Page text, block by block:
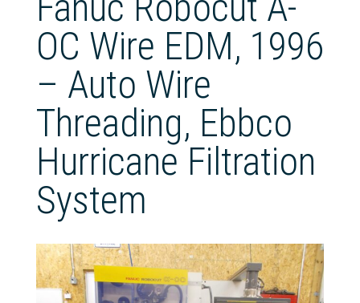
OC Wire EDM, 1996
– Auto Wire
Threading, Ebbco
Hurricane Filtration
System